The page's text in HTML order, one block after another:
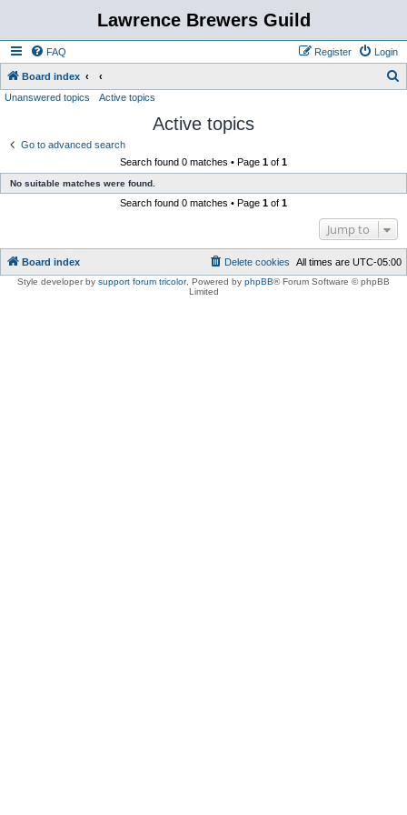
Lawrence Brewers Guild
FAQ Login
Register
Board index
Unanswered topics Active topics
Active topics
Go to advanced search
Search found 0 matches • Page 1 of 1
No suitable matches were found.
Search found 0 matches • Page 1 of 1
Jump to
Board index All times are UTC-05:00
Delete cookies
Style developer by support forum tricolor, Powered by phpBB® Forum Software © phpBB
Limited